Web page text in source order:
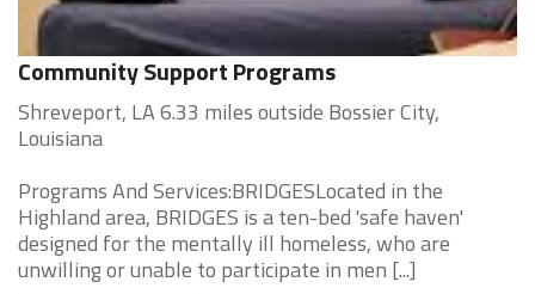
Community Support Programs
Shreveport, LA 6.33 miles outside Bossier City,
Louisiana
Programs And Services:BRIDGESLocated in the
Highland area, BRIDGES is a ten-bed 'safe haven'
designed for the mentally ill homeless, who are
unwilling or unable to participate in men [...]